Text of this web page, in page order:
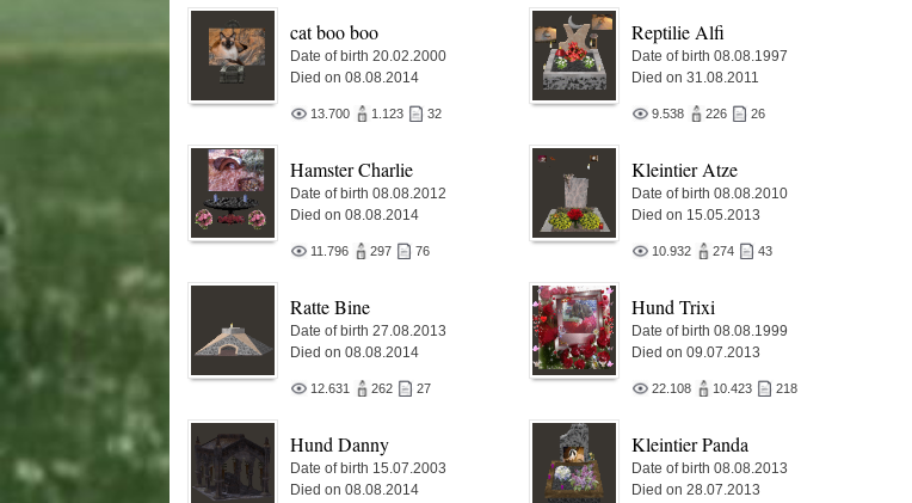
cat boo boo
Date of birth 20.02.2000
Died on 08.08.2014
13.700 1.123 32
Hamster Charlie
Date of birth 08.08.2012
Died on 08.08.2014
11.796 297 76
Ratte Bine
Date of birth 27.08.2013
Died on 08.08.2014
12.631 262 27
Hund Danny
Date of birth 15.07.2003
Died on 08.08.2014
Reptilie Alfi
Date of birth 08.08.1997
Died on 31.08.2011
9.538 226 26
Kleintier Atze
Date of birth 08.08.2010
Died on 15.05.2013
10.932 274 43
Hund Trixi
Date of birth 08.08.1999
Died on 09.07.2013
22.108 10.423 218
Kleintier Panda
Date of birth 08.08.2013
Died on 28.07.2013